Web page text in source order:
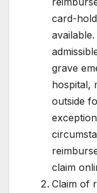
card-
grave
hospital,
outside
claim
Claim of